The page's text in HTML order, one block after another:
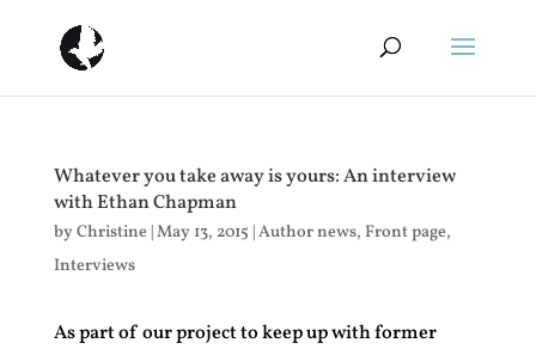
Whatever you take away is yours: An interview
with Ethan Chapman
byChristine |May 13, 2015 |Author news, Front page,
Interviews
As part of our project to keep up with former